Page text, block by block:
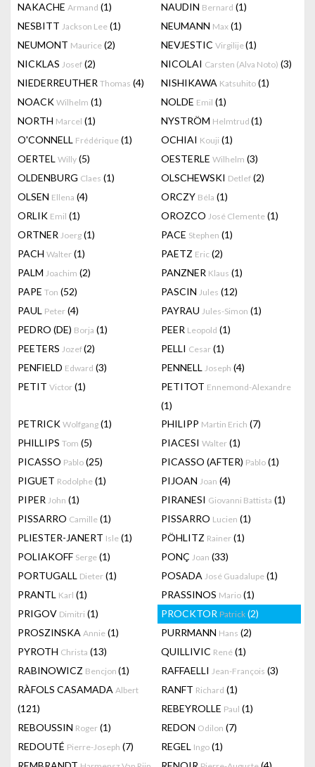
NAKACHE Armand (1) NAUDIN Bernard (1)
NESBITT Jackson Lee (1) NEUMANN Max (1)
NEUMONT Maurice (2) NEVJESTIC Virgilije(1)
NICKLAS Josef (2) NICOLAI Carsten (Alva Noto) (3)
NIEDERREUTHER Thomas (4) NISHIKAWA Katsuhito (1)
NOACK Wilhelm (1) NOLDE Emil (1)
NORTH Marcel (1) NYSTRÖM Helmtrud (1)
O'CONNELL Frédérique (1) OCHIAI Kouji (1)
OERTEL Willy (5) OESTERLE Wilhelm (3)
OLDENBURG Claes (1) OLSCHEWSKI Detlef (2)
OLSEN Ellena (4) ORCZY Béla (1)
ORLIK Emil (1) OROZCO José Clemente (1)
ORTNER Joerg (1) PACE Stephen (1)
PACH Walter (1) PAETZ Eric (2)
PALM Joachim (2) PANZNER Klaus (1)
PAPE Ton (52) PASCIN Jules (12)
PAUL Peter (4) PAYRAU Jules-Simon (1)
PEDRO (DE) Borja (1) PEER Leopold (1)
PEETERS Jozef(2) PELLI Cesar (1)
PENFIELD Edward (3) PENNELL Joseph (4)
PETIT Victor (1) PETITOT Ennemond-Alexandre
(1)
PETRICK Wolfgang (1) PHILIPP Martin Erich (7)
PHILLIPS Tom (5) PIACESI Walter (1)
PICASSO Pablo (25) PICASSO (AFTER) Pablo (1)
PIGUET Rodolphe (1) PIJOAN Joan (4)
PIPER John (1) PIRANESI Giovanni Battista (1)
PISSARRO Camille (1) PISSARRO Lucien (1)
PLIESTER-JANERT Isle (1) PÖHLITZ Rainer (1)
POLIAKOFF Serge (1) PONÇ Joan (33)
PORTUGALL Dieter (1) POSADA José Guadalupe (1)
PRANTL Karl (1) PRASSINOS Mario (1)
PRIGOV Dimitri (1) PROCKTOR Patrick (2)
PROSZINSKA Annie (1) PURRMANN Hans (2)
PYROTH Christa (13) QUILLIVIC René (1)
RABINOWICZ Bencjon (1) RAFFAELLI Jean-François (3)
RÀFOLS CASAMADA Albert
(121)
RANFT Richard (1)
REBEYROLLE Paul (1)
REBOUSSIN Roger (1) REDON Odilon (7)
REDOUTÉ Pierre-Joseph (7) REGEL Ingo (1)